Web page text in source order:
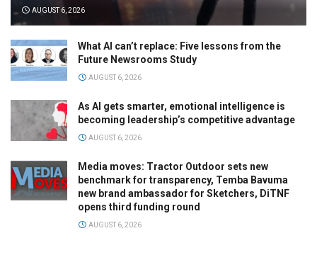
AUGUST 6, 2026
What AI can’t replace: Five lessons from the
Future Newsrooms Study
AUGUST 6, 2026
As AI gets smarter, emotional intelligence is
becoming leadership’s competitive advantage
AUGUST 6, 2026
Media moves: Tractor Outdoor sets new
benchmark for transparency, Temba Bavuma
new brand ambassador for Sketchers, DiTNF
opens third funding round
AUGUST 6, 2026